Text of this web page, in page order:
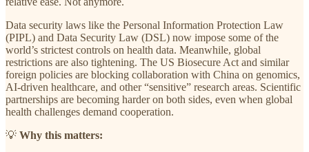
Data security laws like the Personal Information Protection Law
(PIPL) and Data Security Law (DSL) now impose some of the
world’s strictest controls on health data. Meanwhile, global
restrictions are also tightening. The US Biosecure Act and similar
foreign policies are blocking collaboration with China on genomics,
AI-driven healthcare, and other “sensitive” research areas. Scientific
partnerships are becoming harder on both sides, even when global
health challenges demand cooperation.
💡 Why this matters: